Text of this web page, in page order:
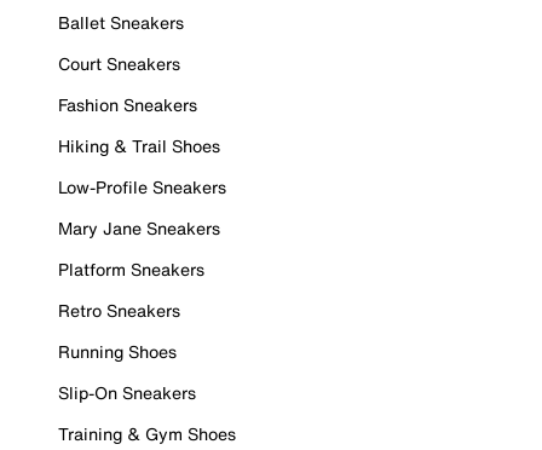
Ballet Sneakers
Court Sneakers
Fashion Sneakers
Hiking & Trail Shoes
Low-Profile Sneakers
Mary Jane Sneakers
Platform Sneakers
Retro Sneakers
Running Shoes
Slip-On Sneakers
Training & Gym Shoes